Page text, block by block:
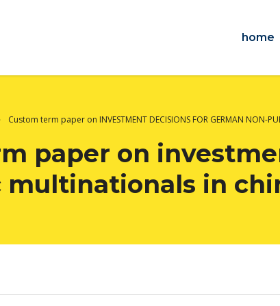
home
Custom term paper on INVESTMENT DECISIONS FOR GERMAN NON-
paper on
multinationals in